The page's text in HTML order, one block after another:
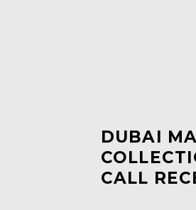
DUBAI
CALL